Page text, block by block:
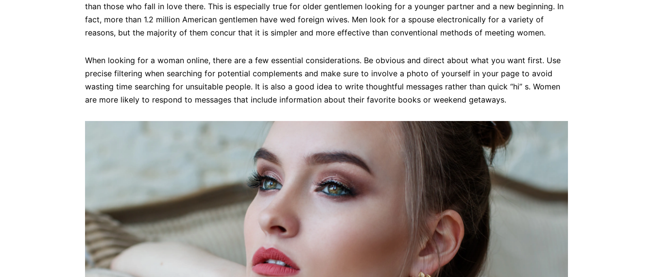
than those who fall in love there. This is especially true for older gentlemen looking for a younger partner and a new beginning. In
fact, more than 1.2 million American gentlemen have wed foreign wives. Men look for a spouse electronically for a variety of
reasons, but the majority of them concur that it is simpler and more effective than conventional methods of meeting women.
When looking for a woman online, there are a few essential considerations. Be obvious and direct about what you want first. Use
precise filtering when searching for potential complements and make sure to involve a photo of yourself in your page to avoid
wasting time searching for unsuitable people. It is also a good idea to write thoughtful messages rather than quick “hi” s. Women
are more likely to respond to messages that include information about their favorite books or weekend getaways.